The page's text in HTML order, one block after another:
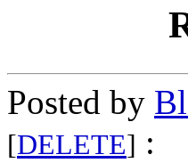
Posted by
[DELETE] :